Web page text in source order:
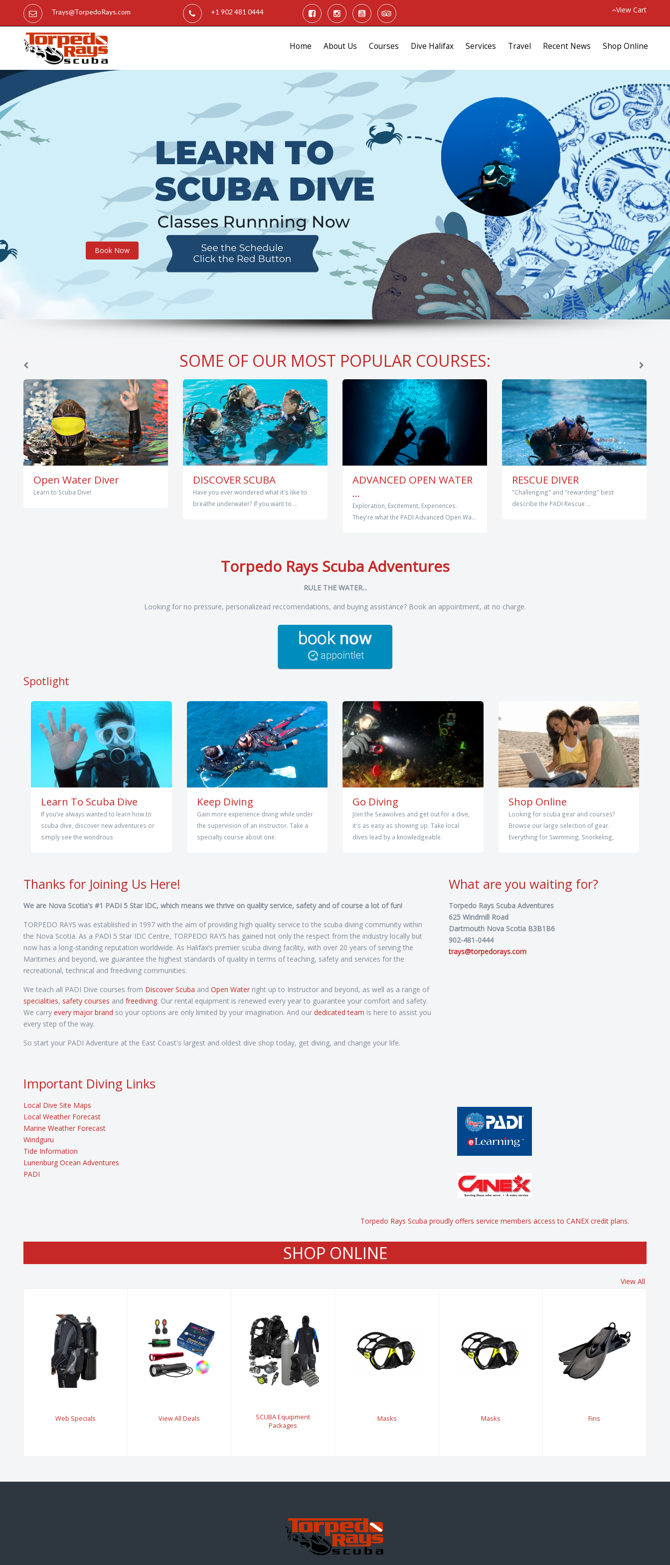
Trays@TorpedoRays.com +1 902 481 0444 View Cart
Home About Us Courses Dive Halifax Services Travel Recent News Shop Online
Book Now
SOME OF OUR MOST POPULAR COURSES:
Open Water Diver
Learn to Scuba Dive!
DISCOVER SCUBA
Have you ever wondered what it's like to
breathe underwater? If you want to ...
ADVANCED OPEN WATER
...
Exploration, Excitement, Experiences.
They're what the PADI Advanced Open Wa...
RESCUE DIVER
"Challenging" and "rewarding" best
describe the PADI Rescue ...
Torpedo Rays Scuba Adventures
RULE THE WATER...
Looking for no pressure, personalizead reccomendations, and buying assistance? Book an appointment, at no charge.
Spotlight
Learn To Scuba Dive
If you’ve always wanted to learn how to
scuba dive, discover new adventures or
simply see the wondrous
Keep Diving
Gain more experience diving while under
the supervision of an instructor. Take a
specialty course about one.
Go Diving
Join the Seawolves and get out for a dive,
it's as easy as showing up. Take local
dives lead by a knowledgeable.
Shop Online
Looking for scuba gear and courses?
Browse our large selection of gear.
Everything for Swimming, Snorkeling,
Thanks for Joining Us Here!
We are Nova Scotia's #1 PADI 5 Star IDC, which means we thrive on quality service, safety and of course a lot of fun!
TORPEDO RAYS was established in 1997 with the aim of providing high quality service to the scuba diving community within
the Nova Scotia. As a PADI 5 Star IDC Centre, TORPEDO RAYS has gained not only the respect from the industry locally but
now has a long-standing reputation worldwide. As Halifax’s premier scuba diving facility, with over 20 years of serving the
Maritimes and beyond, we guarantee the highest standards of quality in terms of teaching, safety and services for the
recreational, technical and freediving communities.
We teach all PADI Dive courses from Discover Scuba and Open Water right up to Instructor and beyond, as well as a range of
specialities, safety courses and freediving. Our rental equipment is renewed every year to guarantee your comfort and safety.
We carry every major brand so your options are only limited by your imagination. And our dedicated team is here to assist you
every step of the way.
So start your PADI Adventure at the East Coast's largest and oldest dive shop today, get diving, and change your life.
What are you waiting for?
Torpedo Rays Scuba Adventures
625 Windmill Road
Dartmouth Nova Scotia B3B1B6
902-481-0444
trays@torpedorays.com
Important Diving Links
Local Dive Site Maps
Local Weather Forecast
Marine Weather Forecast
Windguru
Tide Information
Lunenburg Ocean Adventures
PADI
Torpedo Rays Scuba proudly offers service members access to CANEX credit plans.
SHOP ONLINE
View All
Web Specials View All Deals
SCUBA Equipment
Packages
Masks Masks Fins